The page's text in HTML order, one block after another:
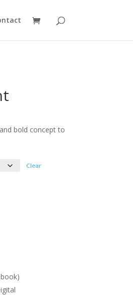
bold concept to
Clear